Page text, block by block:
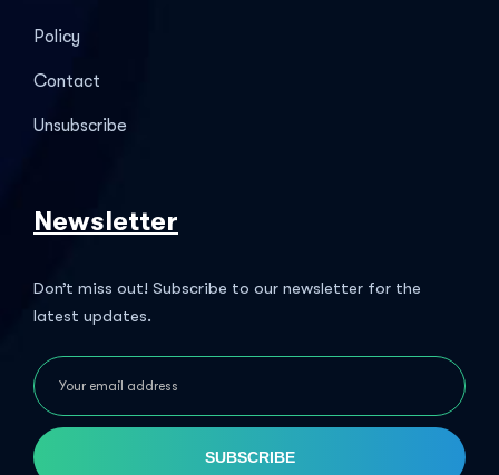
Policy
Contact
Unsubscribe
Newsletter
Don’t miss out! Subscribe to our newsletter for the
latest updates.
SUBSCRIBE